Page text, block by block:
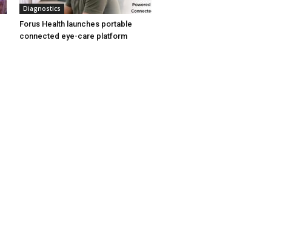
Diagnostics
Forus Health launches portable
connected eye-care platform